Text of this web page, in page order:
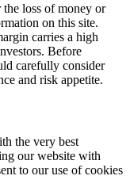
loss of money or
on this site.
carries a high
Before
carefully consider
and risk appetite.
the very best
our website with
to our use of cookies